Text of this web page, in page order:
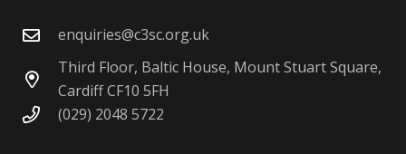
enquiries@c3sc.org.uk
Third Floor, Baltic House, Mount Stuart Square,
Cardiff CF10 5FH
(029) 2048 5722